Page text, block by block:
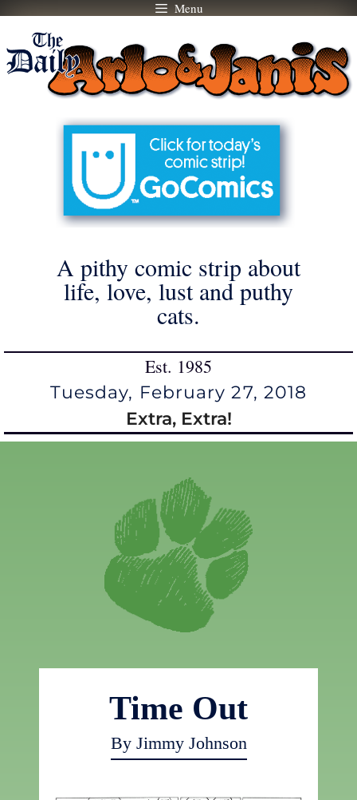
Skip
content
Menu
A pithy comic strip about
life, love, lust and puthy
cats.
Est. 1985
Tuesday, February 27, 2018
Extra, Extra!
Time Out
By Jimmy Johnson